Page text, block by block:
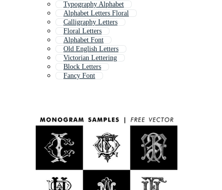
Typography Alphabet
Alphabet Letters Floral
Calligraphy Letters
Floral Letters
Alphabet Font
Old English Letters
Victorian Lettering
Block Letters
Fancy Font